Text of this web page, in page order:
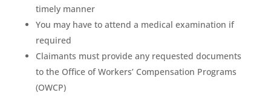
timely manner
You may have to attend a medical examination if
required
Claimants must provide any requested documents
to the Office of Workers’ Compensation Programs
(OWCP)